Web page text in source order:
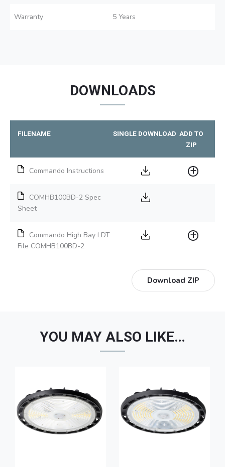
Warranty 5 Years
DOWNLOADS
FILENAME SINGLE DOWNLOAD ADD TO
ZIP
Commando Instructions
COMHB100BD-2 Spec
Sheet
Commando High Bay LDT
File COMHB100BD-2
Download ZIP
YOU MAY ALSO LIKE…